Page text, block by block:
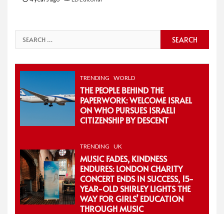
Search
for:
TRENDING WORLD
THE PEOPLE BEHIND THE
PAPERWORK: WELCOME ISRAEL
ON WHO PURSUES ISRAELI
CITIZENSHIP BY DESCENT
TRENDING UK
MUSIC FADES, KINDNESS
ENDURES: LONDON CHARITY
CONCERT ENDS IN SUCCESS, 15-
YEAR-OLD SHIRLEY LIGHTS THE
WAY FOR GIRLS’ EDUCATION
THROUGH MUSIC